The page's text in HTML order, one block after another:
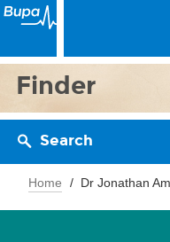
Finder
Search
Home Dr Jonathan